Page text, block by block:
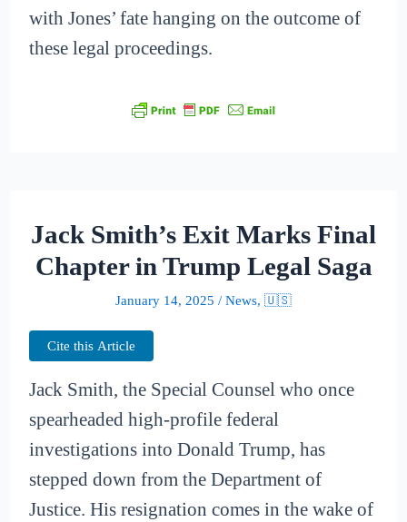
with Jones’ fate hanging on the outcome of
these legal proceedings.
Jack Smith’s Exit Marks Final
Chapter in Trump Legal Saga
January 14, 2025 / News, 🇺🇸
Cite this Article
Jack Smith, the Special Counsel who once
spearheaded high-profile federal
investigations into Donald Trump, has
stepped down from the Department of
Justice. His resignation comes in the wake of